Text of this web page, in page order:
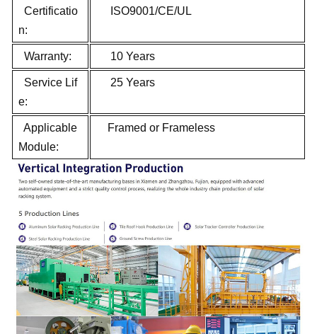
Certificatio
n:
ISO9001/CE/UL
Warranty: 10 Years
Service Lif
e:
25 Years
Applicable
Module:
Framed or Frameless